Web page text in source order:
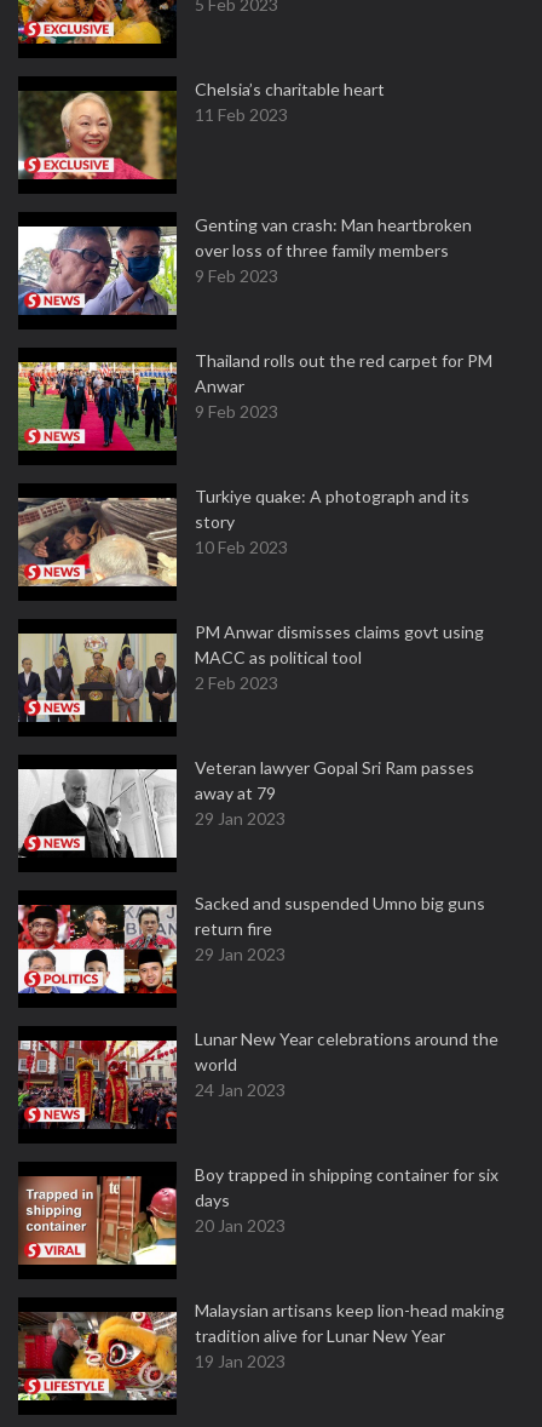
5 Feb 2023
Chelsia’s charitable heart
11 Feb 2023
Genting van crash: Man heartbroken
over loss of three family members
9 Feb 2023
Thailand rolls out the red carpet for PM
Anwar
9 Feb 2023
Turkiye quake: A photograph and its
story
10 Feb 2023
PM Anwar dismisses claims govt using
MACC as political tool
2 Feb 2023
Veteran lawyer Gopal Sri Ram passes
away at 79
29 Jan 2023
Sacked and suspended Umno big guns
return fire
29 Jan 2023
Lunar New Year celebrations around the
world
24 Jan 2023
Boy trapped in shipping container for six
days
20 Jan 2023
Malaysian artisans keep lion-head making
tradition alive for Lunar New Year
19 Jan 2023